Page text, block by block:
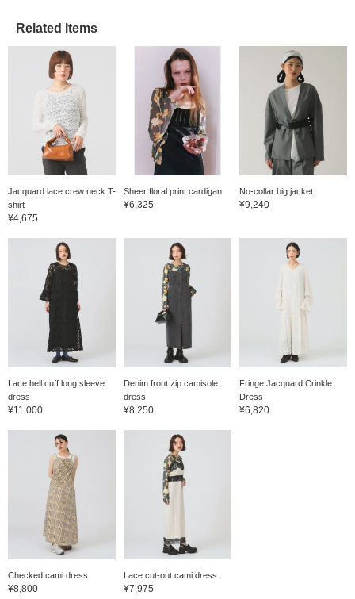
Related Items
Jacquard lace crew neck T-
shirt
¥4,675
Sheer floral print cardigan
¥6,325
No-collar big jacket
¥9,240
Lace bell cuff long sleeve
dress
¥11,000
Denim front zip camisole
dress
¥8,250
Fringe Jacquard Crinkle
Dress
¥6,820
Checked cami dress
¥8,800
Lace cut-out cami dress
¥7,975